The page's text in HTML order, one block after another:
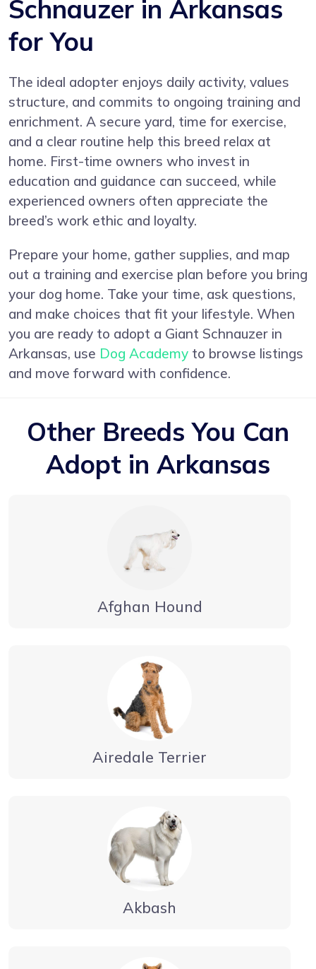
Schnauzer in Arkansas
for You
The ideal adopter enjoys daily activity, values
structure, and commits to ongoing training and
enrichment. A secure yard, time for exercise,
and a clear routine help this breed relax at
home. First-time owners who invest in
education and guidance can succeed, while
experienced owners often appreciate the
breed’s work ethic and loyalty.
Prepare your home, gather supplies, and map
out a training and exercise plan before you bring
your dog home. Take your time, ask questions,
and make choices that fit your lifestyle. When
you are ready to adopt a Giant Schnauzer in
Arkansas, use Dog Academy to browse listings
and move forward with confidence.
Other Breeds You Can
Adopt in Arkansas
Afghan Hound
Airedale Terrier
Akbash